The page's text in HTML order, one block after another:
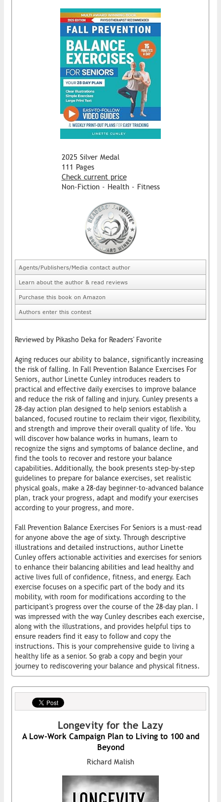
2025 Silver Medal
111 Pages
Check current price
Non-Fiction - Health - Fitness
Agents/Publishers/Media contact author
Learn about the author & read reviews
Purchase this book on Amazon
Authors enter this contest
Reviewed by Pikasho Deka for Readers' Favorite
Aging reduces our ability to balance, significantly increasing
the risk of falling. In Fall Prevention Balance Exercises For
Seniors, author Linette Cunley introduces readers to
practical and effective daily exercises to improve balance
and reduce the risk of falling and injury. Cunley presents a
28-day action plan designed to help seniors establish a
balanced, focused routine to reclaim their vigor, flexibility,
and strength and improve their overall quality of life. You
will discover how balance works in humans, learn to
recognize the signs and symptoms of balance decline, and
find the tools to recover and restore your balance
capabilities. Additionally, the book presents step-by-step
guidelines to prepare for balance exercises, set realistic
physical goals, make a 28-day beginner-to-advanced balance
plan, track your progress, adapt and modify your exercises
according to your progress, and more.
Fall Prevention Balance Exercises For Seniors is a must-read
for anyone above the age of sixty. Through descriptive
illustrations and detailed instructions, author Linette
Cunley offers actionable activities and exercises for seniors
to enhance their balancing abilities and lead healthy and
active lives full of confidence, fitness, and energy. Each
exercise focuses on a specific part of the body and its
mobility, with room for modifications according to the
participant's progress over the course of the 28-day plan. I
was impressed with the way Cunley describes each exercise,
along with the illustrations, and provides helpful tips to
ensure readers find it easy to follow and copy the
instructions. This is your comprehensive guide to living a
healthy life as a senior. So grab a copy and begin your
journey to rediscovering your balance and physical fitness.
Longevity for the Lazy
A Low-Work Campaign Plan to Living to 100 and
Beyond
Richard Malish